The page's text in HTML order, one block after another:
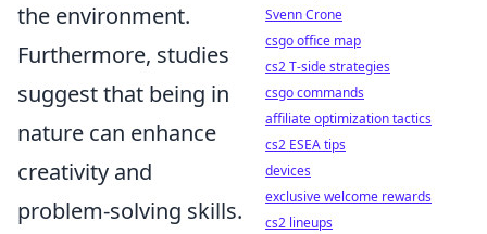
the environment.
Furthermore, studies
suggest that being in
nature can enhance
creativity and
problem-solving skills.
Svenn Crone
csgo office map
cs2 T-side strategies
csgo commands
affiliate optimization tactics
cs2 ESEA tips
devices
exclusive welcome rewards
cs2 lineups